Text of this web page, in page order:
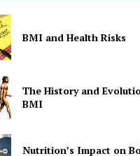
BMI and Health Risks
The History and
BMI
Nutrition’s Impact on